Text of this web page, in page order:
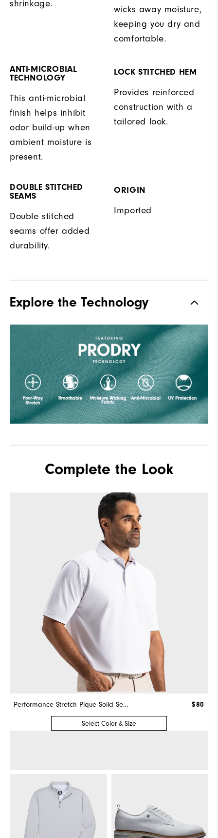
shrinkage.
wicks away moisture,
keeping you dry and
comfortable.
ANTI-MICROBIAL
TECHNOLOGY
This anti-microbial
finish helps inhibit
odor build-up when
ambient moisture is
present.
LOCK STITCHED HEM
Provides reinforced
construction with a
tailored look.
DOUBLE STITCHED
SEAMS
Double stitched
seams offer added
durability.
ORIGIN
Imported
Explore the Technology
Complete the Look
Performance Stretch Pique Solid Self Collar $80
Select Color & Size